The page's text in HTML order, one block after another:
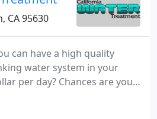
CA 95630
can have a high quality
water system in your
per day? Chances are you
on bottled water already!
about our Rent-to-Own